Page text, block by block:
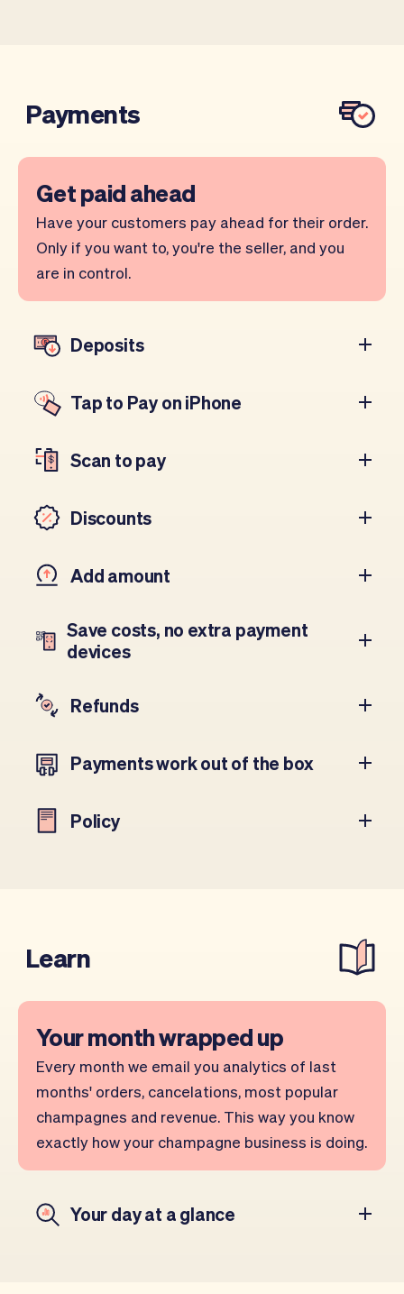
Payments
Get paid ahead
Have your customers pay ahead for their order.
Only if you want to, you're the seller, and you
are in control.
Deposits
Tap to Pay on iPhone
Scan to pay
Discounts
Add amount
Save costs, no extra payment
devices
Refunds
Payments work out of the box
Policy
Learn
Your month wrapped up
Every month we email you analytics of last
months' orders, cancelations, most popular
champagnes and revenue. This way you know
exactly how your champagne business is doing.
Your day at a glance